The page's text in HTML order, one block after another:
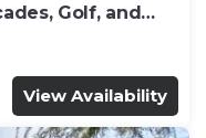
Golf, and
View Availability